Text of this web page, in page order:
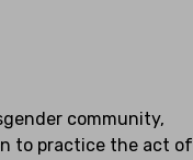
community,
to practice the act of